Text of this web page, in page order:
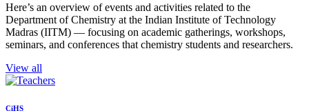
Here’s an overview of events and activities related to the
Department of Chemistry at the Indian Institute of Technology
Madras (IITM) — focusing on academic gatherings, workshops,
seminars, and conferences that chemistry students and researchers.
View all
CiHS